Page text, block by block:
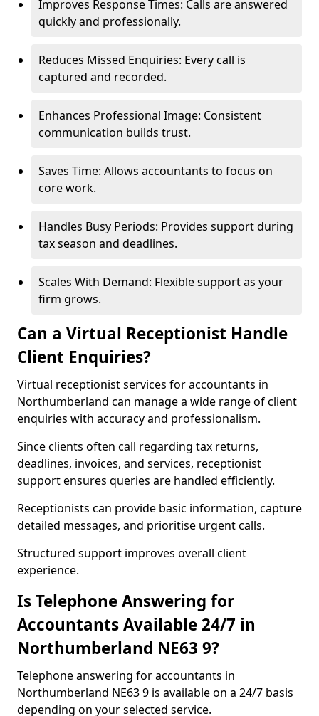
Improves Response Times: Calls are answered
quickly and professionally.
Reduces Missed Enquiries: Every call is
captured and recorded.
Enhances Professional Image: Consistent
communication builds trust.
Saves Time: Allows accountants to focus on
core work.
Handles Busy Periods: Provides support during
tax season and deadlines.
Scales With Demand: Flexible support as your
firm grows.
Can a Virtual Receptionist Handle
Client Enquiries?
Virtual receptionist services for accountants in
Northumberland can manage a wide range of client
enquiries with accuracy and professionalism.
Since clients often call regarding tax returns,
deadlines, invoices, and services, receptionist
support ensures queries are handled efficiently.
Receptionists can provide basic information, capture
detailed messages, and prioritise urgent calls.
Structured support improves overall client
experience.
Is Telephone Answering for
Accountants Available 24/7 in
Northumberland NE63 9?
Telephone answering for accountants in
Northumberland NE63 9 is available on a 24/7 basis
depending on your selected service.